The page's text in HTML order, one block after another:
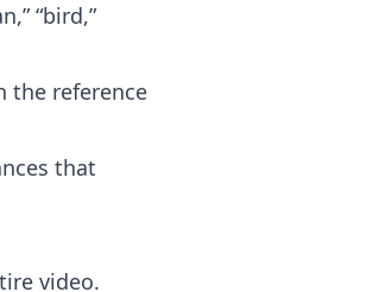
“bird,”
the reference
that
video.